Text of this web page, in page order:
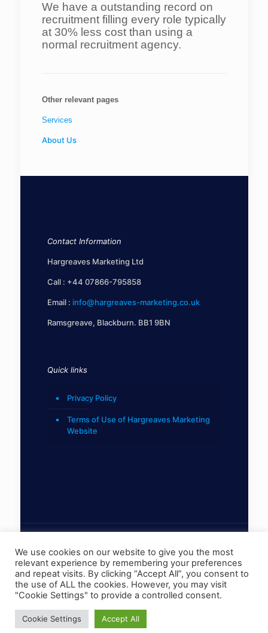
We have a outstanding record on
recruitment filling every role typically
at 30% less cost than using a
normal recruitment agency.
Other relevant pages
Services
About Us
Contact Information
Hargreaves Marketing Ltd
Call : +44 07866-795858
Email : info@hargreaves-marketing.co.uk
Ramsgreave, Blackburn. BB1 9BN
Quick links
Privacy Policy
Terms of Use of Hargreaves Marketing
Website
© 2022 Hargreaves Marketing Limited
We use cookies on our website to give you the most
relevant experience by remembering your preferences
and repeat visits. By clicking “Accept All”, you consent to
the use of ALL the cookies. However, you may visit
"Cookie Settings" to provide a controlled consent.
Cookie Settings Accept All